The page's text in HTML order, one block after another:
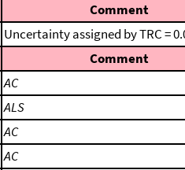
Comment
Uncertainty assigned by TRC =
Comment
AC
ALS
AC
AC